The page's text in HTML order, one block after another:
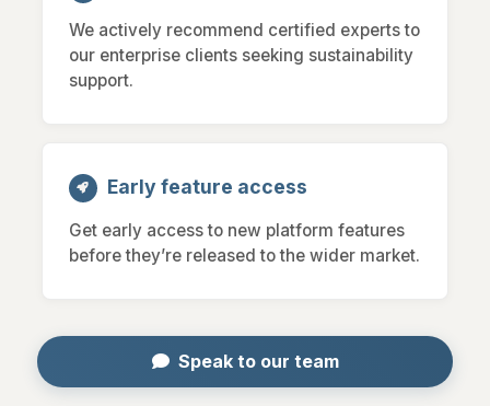
We actively recommend certified experts to
our enterprise clients seeking sustainability
support.
Early feature access
Get early access to new platform features
before they’re released to the wider market.
Speak to our team